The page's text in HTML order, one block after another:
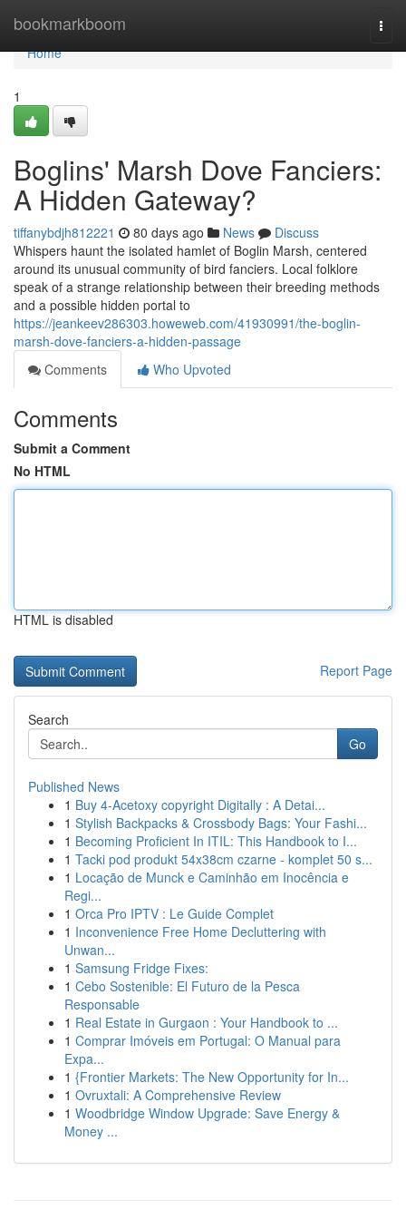
bookmarkboom
Home
Home
1
Boglins' Marsh Dove Fanciers:
A Hidden Gateway?
tiffanybdjh812221 80 days ago News
Discuss
Whispers haunt the isolated hamlet of Boglin Marsh, centered
around its unusual community of bird fanciers. Local folklore
speak of a strange relationship between their breeding methods
and a possible hidden portal to
https://jeankeev286303.howeweb.com/41930991/the-boglin-
marsh-dove-fanciers-a-hidden-passage
Comments
Who Upvoted
Comments
Submit a Comment
No HTML
HTML is disabled
Report Page
Search
Go
Published News
1 Buy 4-Acetoxy copyright Digitally : A Detai...
1 Stylish Backpacks & Crossbody Bags: Your Fashi...
1 Becoming Proficient In ITIL: This Handbook to I...
1 Tacki pod produkt 54x38cm czarne - komplet 50 s...
1 Locação de Munck e Caminhão em Inocência e
Regi...
1 Orca Pro IPTV : Le Guide Complet
1 Inconvenience Free Home Decluttering with
Unwan...
1 Samsung Fridge Fixes:
1 Cebo Sostenible: El Futuro de la Pesca
Responsable
1 Real Estate in Gurgaon : Your Handbook to ...
1 Comprar Imóveis em Portugal: O Manual para
Expa...
1 {Frontier Markets: The New Opportunity for In...
1 Ovruxtali: A Comprehensive Review
1 Woodbridge Window Upgrade: Save Energy &
Money ...